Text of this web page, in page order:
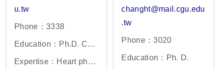
u.tw
Phone：3338
Education：Ph.D. Coll
ege of Medicine, Natio
Expertise：Heart physi
changht@mail.cgu.edu
.tw
Phone：3020
Education：Ph. D.